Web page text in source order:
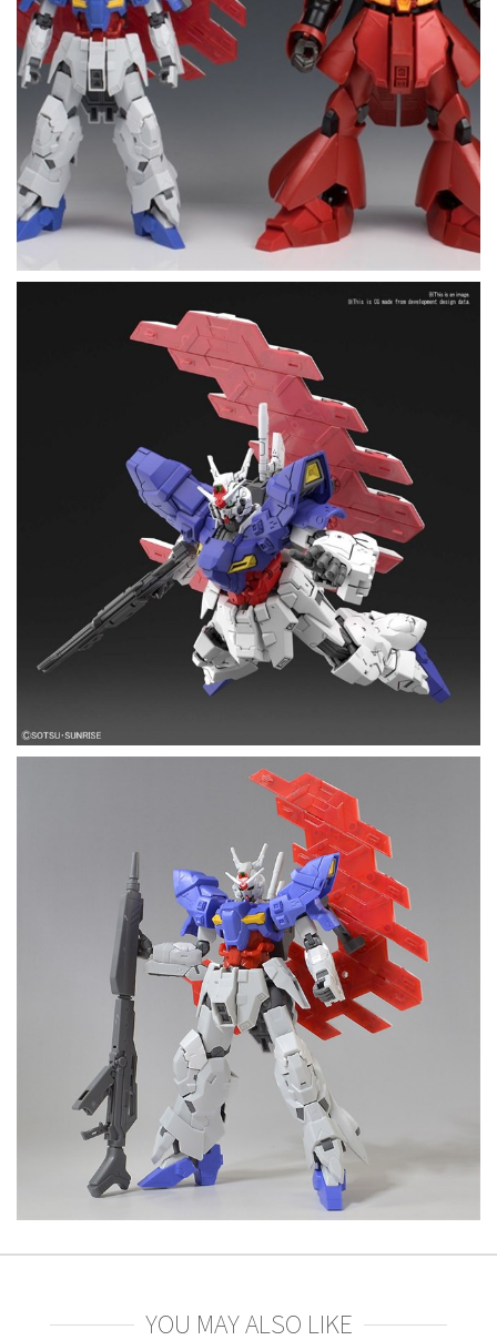
YOU MAY ALSO LIKE